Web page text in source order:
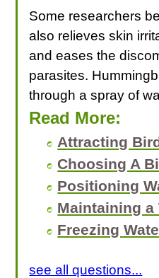
Some researchers
also relieves skin
and eases the
parasites.
through a spray of
Read More:
Attracting
Choosing A
Positioning
Maintaining a
Freezing
see all questions...